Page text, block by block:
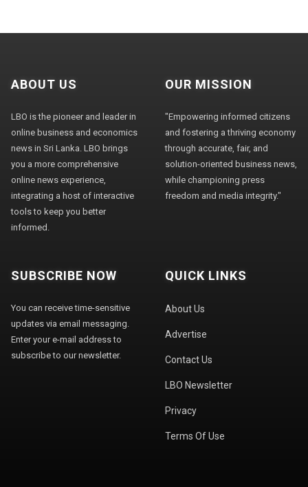
ABOUT US
LBO is the pioneer and leader in
online business and economics
news in Sri Lanka. LBO brings
you a more comprehensive
online news experience,
integrating a host of interactive
tools to keep you better
informed.
OUR MISSION
"Empowering informed citizens
and fostering a thriving economy
through accurate, fair, and
solution-oriented business news,
while championing press
freedom and media integrity."
SUBSCRIBE NOW
You can receive time-sensitive
updates via email messaging.
Enter your e-mail address to
subscribe to our newsletter.
QUICK LINKS
About Us
Advertise
Contact Us
LBO Newsletter
Privacy
Terms Of Use